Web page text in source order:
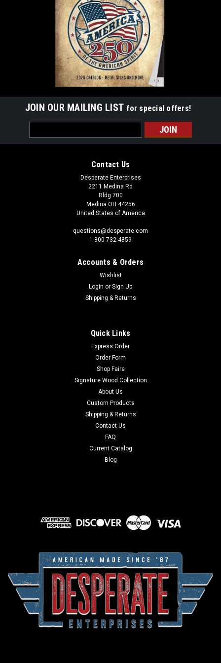
Sticker - Freaks (Set of 6)
Sticker - Freaks (Set of 6)Sticker Material: 6 mil vinyl
StickerSticker Size: Approximately 3” Print Layout:
ADD TO CART
JOIN OUR MAILING LIST for special offers!
Address
Contact Us
Desperate Enterprises
2211 Medina Rd
Bldg 700
Medina OH 44256
United States of America
questions@desperate.com
1-800-732-4859
Accounts & Orders
Wishlist
Login or Sign Up
Shipping & Returns
Quick Links
Express Order
Order Form
Shop Faire
Signature Wood Collection
About Us
Custom Products
Shipping & Returns
Contact Us
FAQ
Current Catalog
Blog